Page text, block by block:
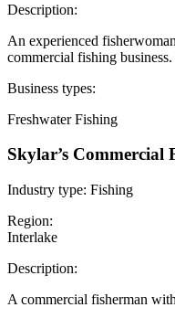
Description:
An experienced
commercial fishing business.
Business types:
Freshwater Fishing
Skylar’s Commercial
Industry type: Fishing
Region:
Interlake
Description:
A commercial fisherman